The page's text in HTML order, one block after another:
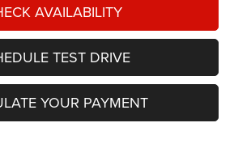
AVAILABILITY
TEST DRIVE
YOUR PAYMENT